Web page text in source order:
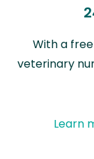
With a
veterinary
Learn